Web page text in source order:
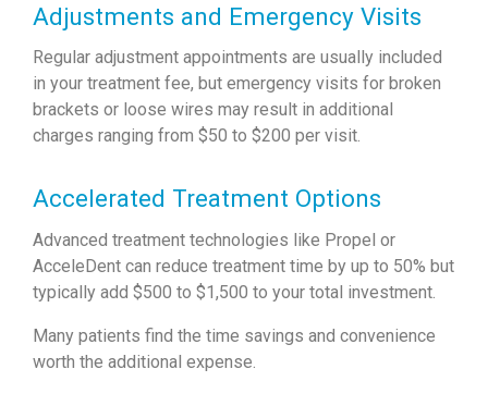
Adjustments and Emergency Visits
Regular adjustment appointments are usually included
in your treatment fee, but emergency visits for broken
brackets or loose wires may result in additional
charges ranging from $50 to $200 per visit.
Accelerated Treatment Options
Advanced treatment technologies like Propel or
AcceleDent can reduce treatment time by up to 50% but
typically add $500 to $1,500 to your total investment.
Many patients find the time savings and convenience
worth the additional expense.